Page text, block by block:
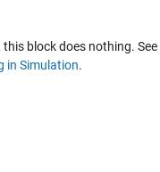
block does nothing. See
in Simulation.